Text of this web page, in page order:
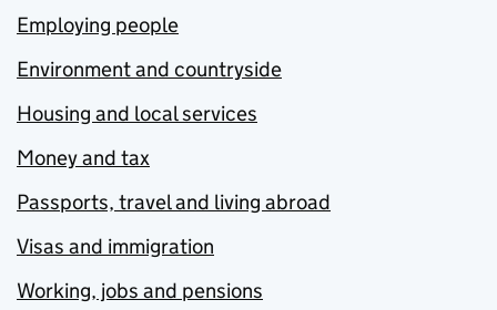
Employing people
Environment and countryside
Housing and local services
Money and tax
Passports, travel and living abroad
Visas and immigration
Working, jobs and pensions